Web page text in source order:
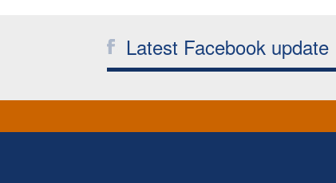
Latest Facebook update